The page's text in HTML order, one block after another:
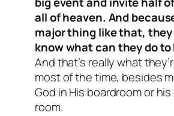
all of heaven. And
major thing like that,
know what can they do to
And that’s really what
most of the time, besides
God in His boardroom or
room.